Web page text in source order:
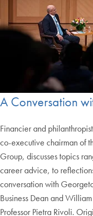
A Conversation
Financier and
co-executive chairman of
Group, discusses topics
career advice, to
conversation with
Business Dean and
Professor Pietra Rivoli.